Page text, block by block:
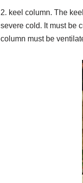
2. keel column. The
severe cold. It must be
column must be